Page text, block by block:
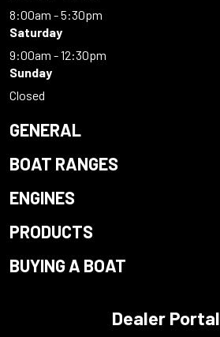
8:00am - 5:30pm
Saturday
9:00am - 12:30pm
Sunday
Closed
GENERAL
BOAT RANGES
ENGINES
PRODUCTS
BUYING A BOAT
Dealer Portal